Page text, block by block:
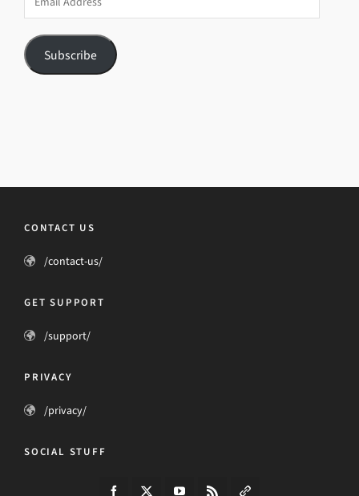
Address
Subscribe
CONTACT US
/contact-us/
GET SUPPORT
/support/
PRIVACY
/privacy/
SOCIAL STUFF